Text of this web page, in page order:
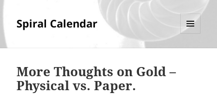
Spiral Calendar
More Thoughts on Gold –
Physical vs. Paper.